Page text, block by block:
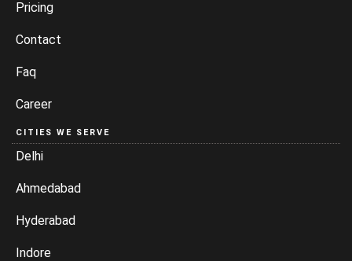
Pricing
Contact
Faq
Career
CITIES WE SERVE
Delhi
Ahmedabad
Hyderabad
Indore